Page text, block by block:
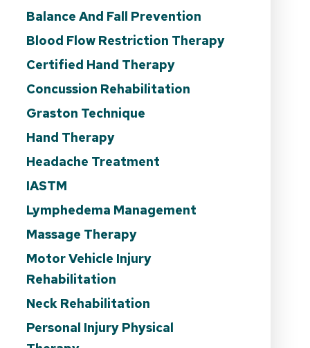
Balance And Fall Prevention
Blood Flow Restriction Therapy
Certified Hand Therapy
Concussion Rehabilitation
Graston Technique
Hand Therapy
Headache Treatment
IASTM
Lymphedema Management
Massage Therapy
Motor Vehicle Injury
Rehabilitation
Neck Rehabilitation
Personal Injury Physical